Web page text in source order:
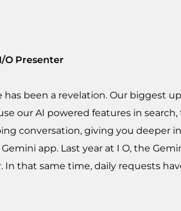
O Presenter
has been a revelation. Our biggest
our AI powered features in
conversation, giving you deeper
app. Last year at I O, the
In that same time, daily requests